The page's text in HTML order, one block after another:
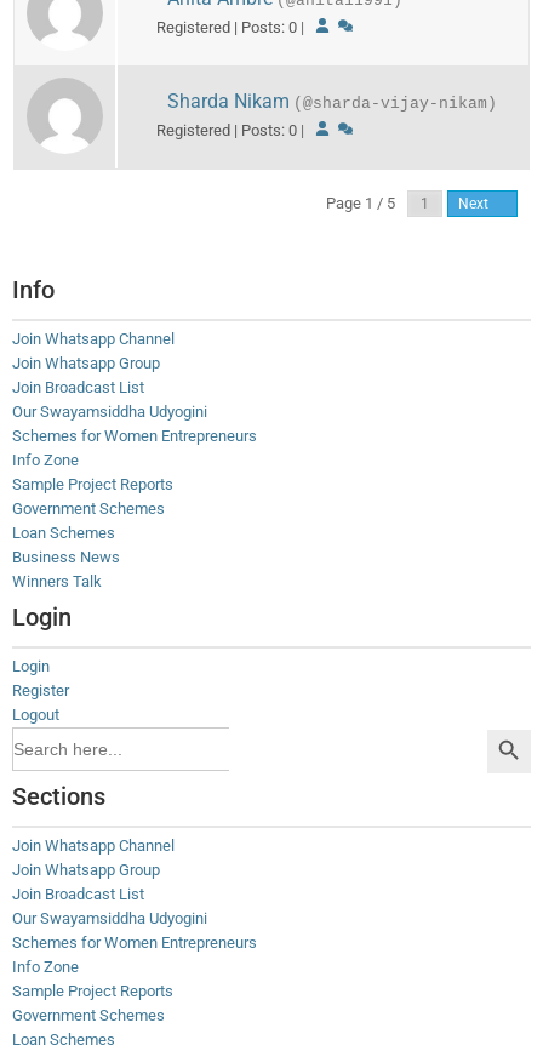
Registered | Posts: 0 |
Sharda Nikam (@sharda-vijay-nikam)
Registered | Posts: 0 |
Page 1 / 5 Next
Info
Join Whatsapp Channel
Join Whatsapp Group
Join Broadcast List
Our Swayamsiddha Udyogini
Schemes for Women Entrepreneurs
Info Zone
Sample Project Reports
Government Schemes
Loan Schemes
Business News
Winners Talk
Login
Login
Register
Logout
for:
Sections
Join Whatsapp Channel
Join Whatsapp Group
Join Broadcast List
Our Swayamsiddha Udyogini
Schemes for Women Entrepreneurs
Info Zone
Sample Project Reports
Government Schemes
Loan Schemes